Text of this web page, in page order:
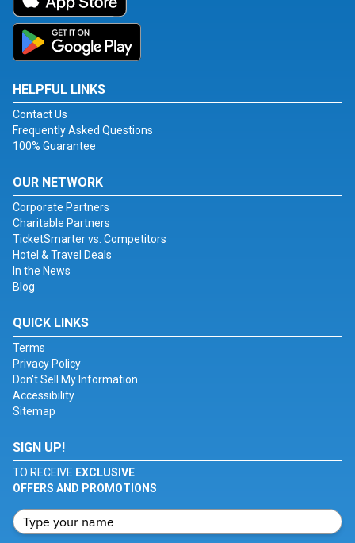
HELPFUL LINKS
Contact Us
Frequently Asked Questions
100% Guarantee
OUR NETWORK
Corporate Partners
Charitable Partners
TicketSmarter vs. Competitors
Hotel & Travel Deals
In the News
Blog
QUICK LINKS
Terms
Privacy Policy
Don't Sell My Information
Accessibility
Sitemap
SIGN UP!
TO RECEIVE EXCLUSIVE
OFFERS AND PROMOTIONS